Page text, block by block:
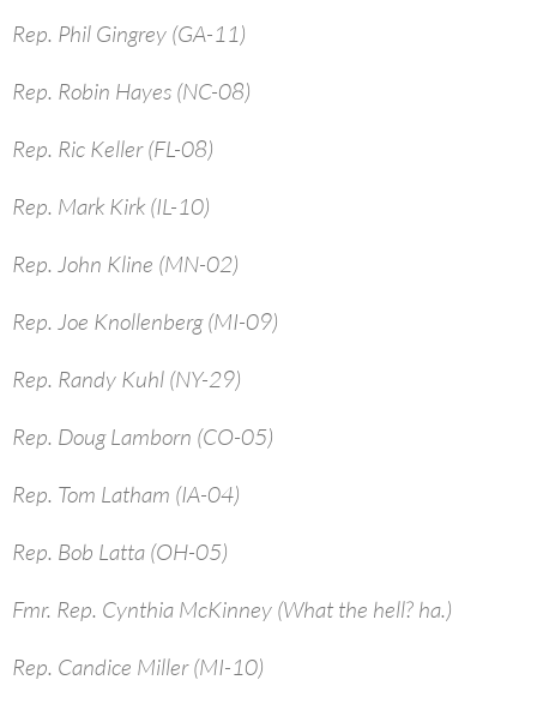
Rep. Phil Gingrey (GA-11)
Rep. Robin Hayes (NC-08)
Rep. Ric Keller (FL-08)
Rep. Mark Kirk (IL-10)
Rep. John Kline (MN-02)
Rep. Joe Knollenberg (MI-09)
Rep. Randy Kuhl (NY-29)
Rep. Doug Lamborn (CO-05)
Rep. Tom Latham (IA-04)
Rep. Bob Latta (OH-05)
Fmr. Rep. Cynthia McKinney (What the hell? ha.)
Rep. Candice Miller (MI-10)